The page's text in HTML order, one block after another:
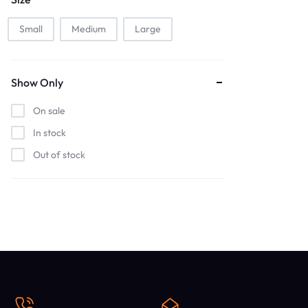
Small Medium Large
Show Only
On sale
In stock
Out of stock